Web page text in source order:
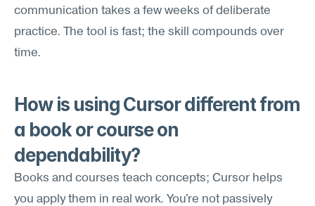
communication takes a few weeks of deliberate
practice. The tool is fast; the skill compounds over
time.
How is using Cursor different from
a book or course on
dependability?
Books and courses teach concepts; Cursor helps
you apply them in real work. You're not passively